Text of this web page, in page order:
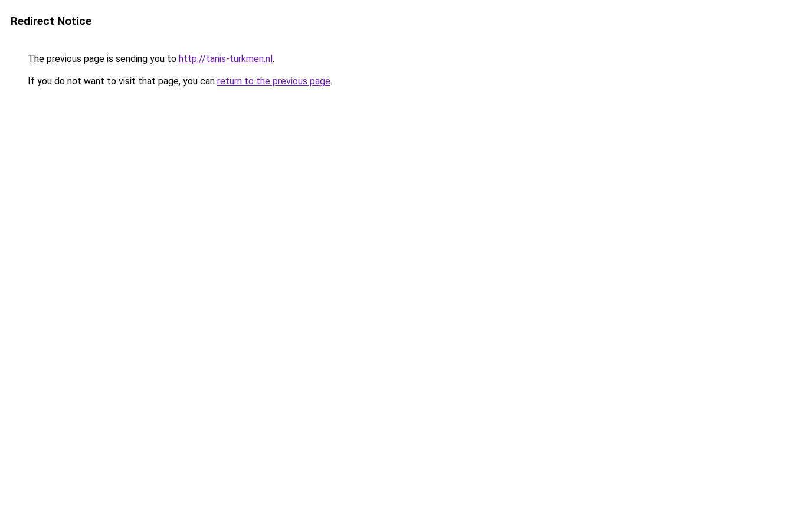
Redirect Notice
The previous page is sending you to http://tanis-turkmen.nl.
If you do not want to visit that page, you can return to the previous page.